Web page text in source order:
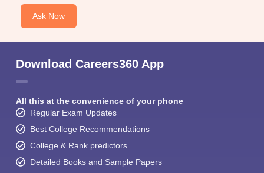
Ask Now
Download Careers360 App
All this at the convenience of your phone
Regular Exam Updates
Best College Recommendations
College & Rank predictors
Detailed Books and Sample Papers